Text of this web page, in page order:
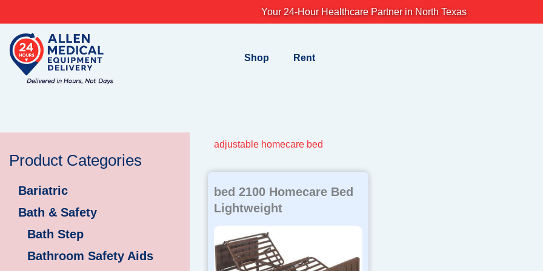
to
content
Your 24-Hour Healthcare Partner in North Texas
Shop Rent
Product Categories
Bariatric
Bath & Safety
Bath Step
Bathroom Safety Aids
adjustable homecare bed
bed 2100 Homecare Bed
Lightweight